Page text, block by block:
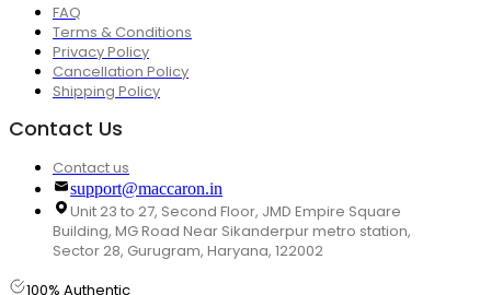
FAQ
Terms & Conditions
Privacy Policy
Cancellation Policy
Shipping Policy
Contact Us
Contact us
support@maccaron.in
Unit 23 to 27, Second Floor, JMD Empire Square
Building, MG Road Near Sikanderpur metro station,
Sector 28, Gurugram, Haryana, 122002
100% Authentic